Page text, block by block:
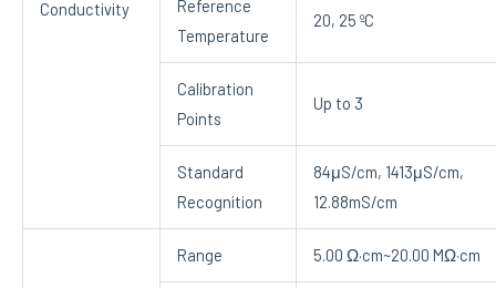
Conductivity
Reference
Temperature
20, 25 ºC
Calibration
Points
Up to 3
Standard
Recognition
84μS/cm, 1413μS/cm,
12.88mS/cm
Range 5.00 Ω·cm~20.00 MΩ·cm